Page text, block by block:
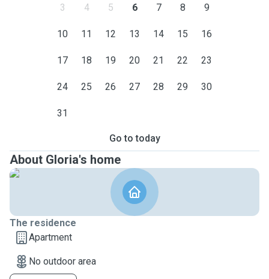
3 4 5 6 7 8 9
10 11 12 13 14 15 16
17 18 19 20 21 22 23
24 25 26 27 28 29 30
31
Go to today
About Gloria's home
The residence
Apartment
No outdoor area